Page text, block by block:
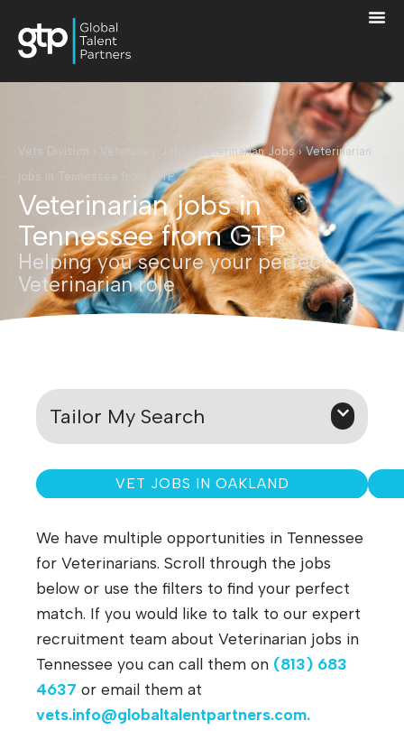
Vets Division Veterinary Jobs Veterinarian Jobs›Veterinarian
jobs in Tennessee from GTP
Veterinarian jobs in
Tennessee from GTP
Helping you secure your perfect
Veterinarian role
Tailor My Search
VET JOBS IN OAKLAND
We have multiple opportunities in Tennessee
for Veterinarians. Scroll through the jobs
below or use the filters to find your perfect
match. If you would like to talk to our expert
recruitment team about Veterinarian jobs in
Tennessee you can call them on (813) 683
4637 or email them at
vets.info@globaltalentpartners.com.